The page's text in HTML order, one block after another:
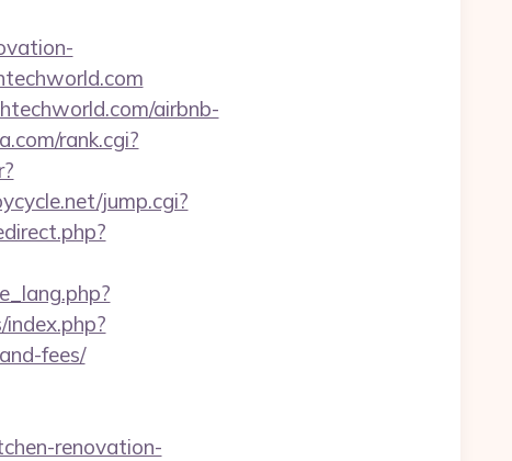
airbnb-
rank.cgi?
jump.cgi?
fees/
renovation-